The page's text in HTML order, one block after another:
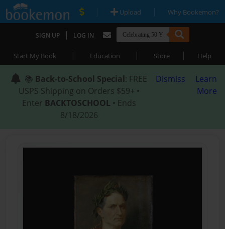
| Upload | Why Bookemon?
SIGN UP | LOG IN
Start My Book | Education | Store | Help
📚 Back-to-School Special: FREE
USPS Shipping on Orders $59+ •
Enter BACKTOSCHOOL • Ends
8/18/2026
Dismiss
Learn
More